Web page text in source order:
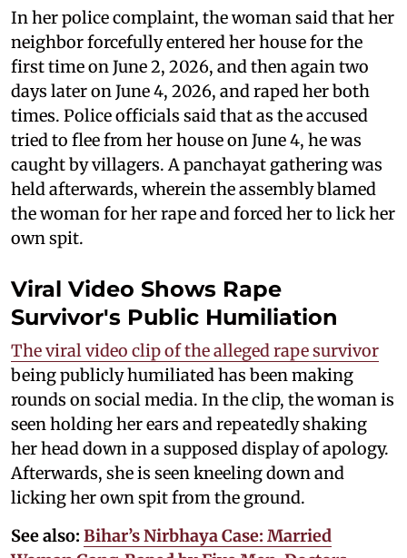
In her police complaint, the woman said that her
neighbor forcefully entered her house for the
first time on June 2, 2026, and then again two
days later on June 4, 2026, and raped her both
times. Police officials said that as the accused
tried to flee from her house on June 4, he was
caught by villagers. A panchayat gathering was
held afterwards, wherein the assembly blamed
the woman for her rape and forced her to lick her
own spit.
Viral Video Shows Rape
Survivor's Public Humiliation
The viral video clip of the alleged rape survivor
being publicly humiliated has been making
rounds on social media. In the clip, the woman is
seen holding her ears and repeatedly shaking
her head down in a supposed display of apology.
Afterwards, she is seen kneeling down and
licking her own spit from the ground.
See also: Bihar’s Nirbhaya Case: Married